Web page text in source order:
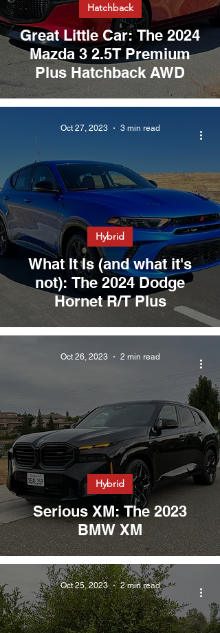
Great Little Car: The 2024
Mazda 3 2.5T Premium
Plus Hatchback AWD
Hatchback
What It Is (and what it's
not): The 2024 Dodge
Hornet R/T Plus
Hybrid
Oct 27, 2023 3 min read
Serious XM: The 2023
BMW XM
Hybrid
Oct 26, 2023 2 min read
Oct 25, 2023 2 min read